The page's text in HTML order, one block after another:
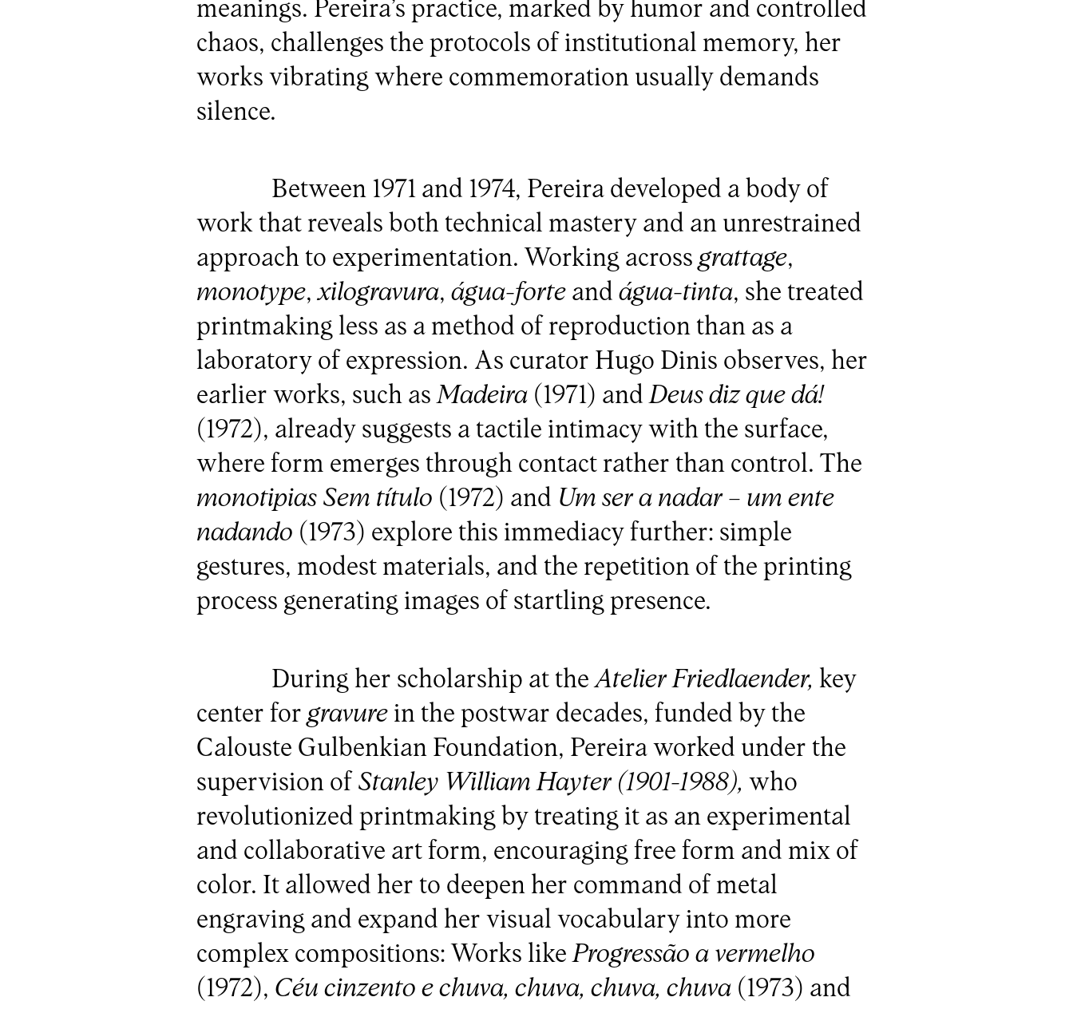
meanings. Pereira’s practice, marked by humor and controlled
chaos, challenges the protocols of institutional memory, her
works vibrating where commemoration usually demands
silence.
Between 1971 and 1974, Pereira developed a body of
work that reveals both technical mastery and an unrestrained
approach to experimentation. Working across grattage,
monotype,xilogravura,água-forte andágua-tinta, she treated
printmaking less as a method of reproduction than as a
laboratory of expression. As curator Hugo Dinis observes, her
earlier works, such asMadeira (1971) andDeus diz que dá!
(1972), already suggests a tactile intimacy with the surface,
where form emerges through contact rather than control. The
monotipias Sem título (1972) and Um ser a nadar – um ente
nadando (1973) explore this immediacy further: simple
gestures, modest materials, and the repetition of the printing
process generating images of startling presence.
During her scholarship at theAtelier Friedlaender,key
center for gravurein the postwar decades, funded by the
Calouste Gulbenkian Foundation, Pereira worked under the
supervision of Stanley William Hayter (1901-1988),who
revolutionized printmaking by treating it as an experimental
and collaborative art form, encouraging free form and mix of
color. It allowed her to deepen her command of metal
engraving and expand her visual vocabulary into more
complex compositions: Works likeProgressão a vermelho
(1972), Céu cinzento e chuva, chuva, chuva, chuva (1973) and